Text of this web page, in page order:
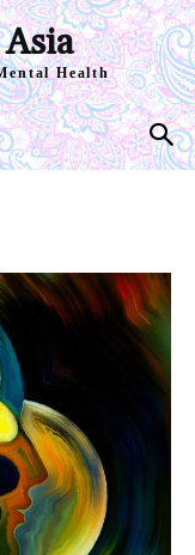
Health